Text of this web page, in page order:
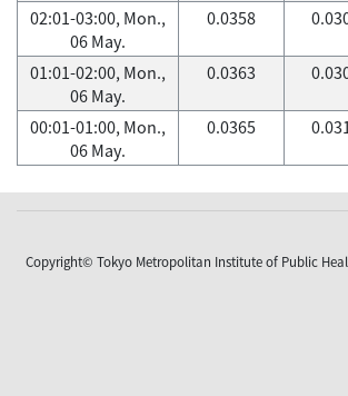
02:01-03:00, Mon.,
06 May.
0.0358
01:01-02:00, Mon.,
06 May.
0.0363
00:01-01:00, Mon.,
06 May.
0.0365
Copyright© Tokyo Metropolitan Institute of Public